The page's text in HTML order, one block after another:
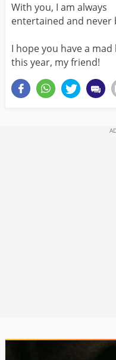
With you, I am always
entertained and never
I hope you have a
this year, my friend!